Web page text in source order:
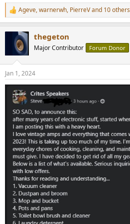
R
e
s
:
Ageve,warnerwh, PierreVand 10 others
thegeton
Major Contributor Forum Donor
Jan 1, 2024